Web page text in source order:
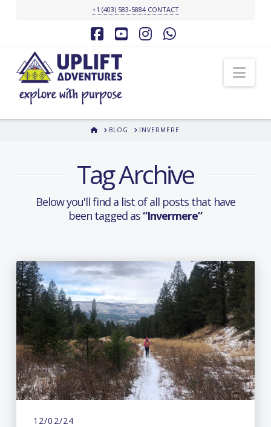
+1 (403) 583-5884 CONTACT
Facebook
YouTubeInstagram
HOMEBLOG INVERMERE
Tag Archive
Below you'll find a list of all posts that have
been tagged as“Invermere”
12/02/24